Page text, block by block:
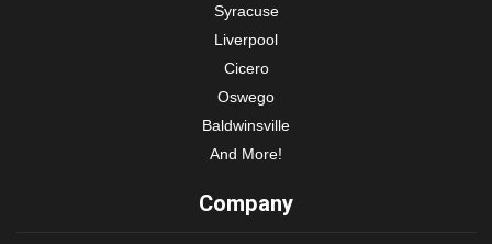
Syracuse
Liverpool
Cicero
Oswego
Baldwinsville
And More!
Company